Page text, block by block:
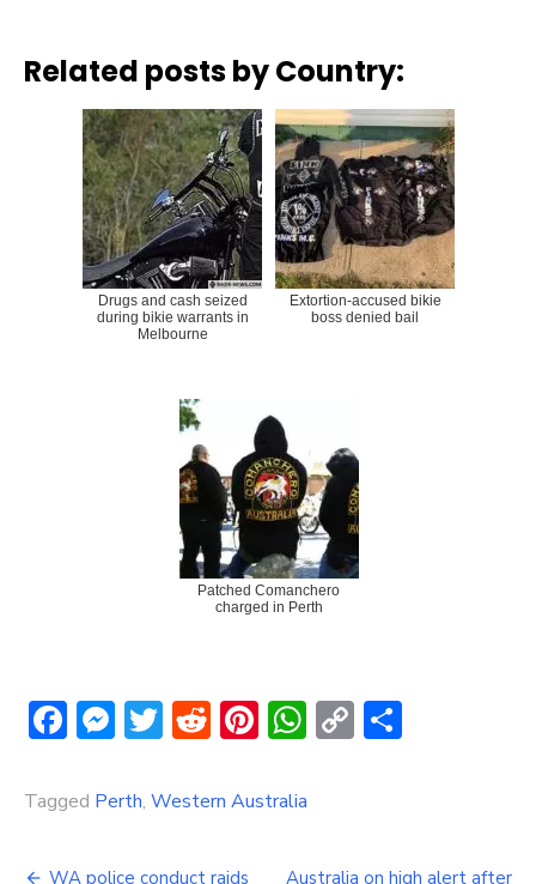
Related posts by Country:
Drugs and cash seized
during bikie warrants in
Melbourne
Extortion-accused bikie
boss denied bail
Patched Comanchero
charged in Perth
Facebook
Messenger
Twitter
Reddit
Pinterest
WhatsApp
Copy
Link
Tagged Perth, Western Australia
WA police conduct raids Australia on high alert after